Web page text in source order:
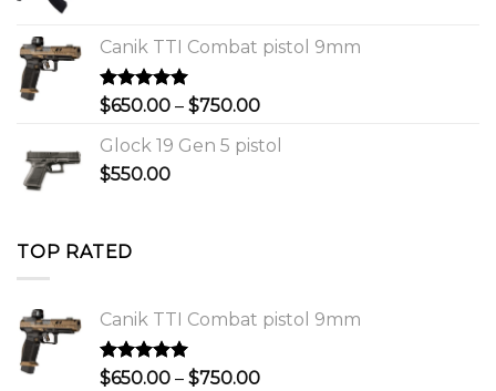
through
Canik TTI Combat pistol 9mm
Rated5.00
out of 5
$650.00 – $750.00Price
$650.00
Glock 19 Gen 5 pistol
$550.00
TOP RATED
Canik TTI Combat pistol 9mm
Rated5.00
$650.00 – $750.00Price